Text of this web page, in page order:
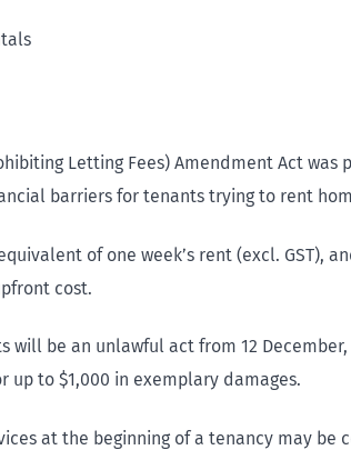
Letting Fees) Amendment Act was
barriers for tenants trying to rent
of one week’s rent (excl. GST),
cost.
will be an unlawful act from 12
up to $1,000 in exemplary damages.
at the beginning of a tenancy may be